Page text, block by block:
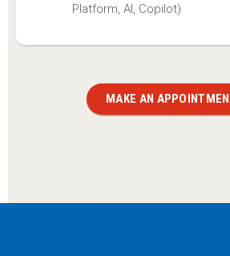
Platform, AI, Copilot)
MAKE AN